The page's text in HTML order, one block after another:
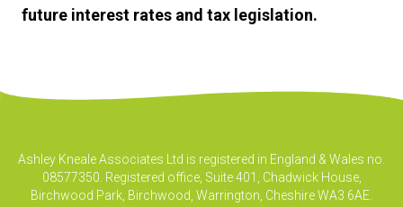
future interest rates and tax legislation.
Ashley Kneale Associates Ltd is registered in England & Wales no.
08577350. Registered office, Suite 401, Chadwick House,
Birchwood Park, Birchwood, Warrington, Cheshire WA3 6AE.